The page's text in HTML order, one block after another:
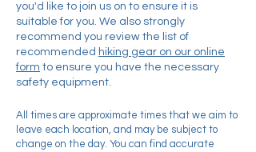
you'd like to join us on to ensure it is
suitable for you. We also strongly
recommend you review the list of
recommended hiking gear on our online
form to ensure you have the necessary
safety equipment.
All times are approximate times that we aim to
leave each location, and may be subject to
change on the day. You can find accurate